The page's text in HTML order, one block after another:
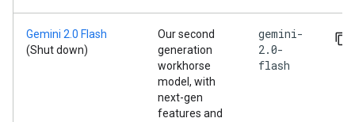
Gemini 2.0 Flash
(Shut down)
Our second
generation
workhorse
model, with
next-gen
features and
gemini-
2.0-
flash